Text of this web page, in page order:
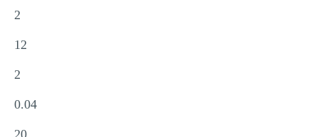
2
12
2
0.04
20